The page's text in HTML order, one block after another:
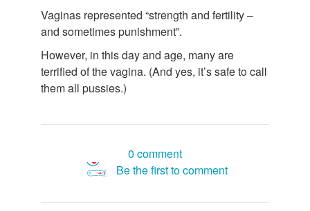
Vaginas represented “strength and fertility –
and sometimes punishment”.
However, in this day and age, many are
terrified of the vagina. (And yes, it’s safe to call
them all pussies.)
0 comment
Be the first to comment